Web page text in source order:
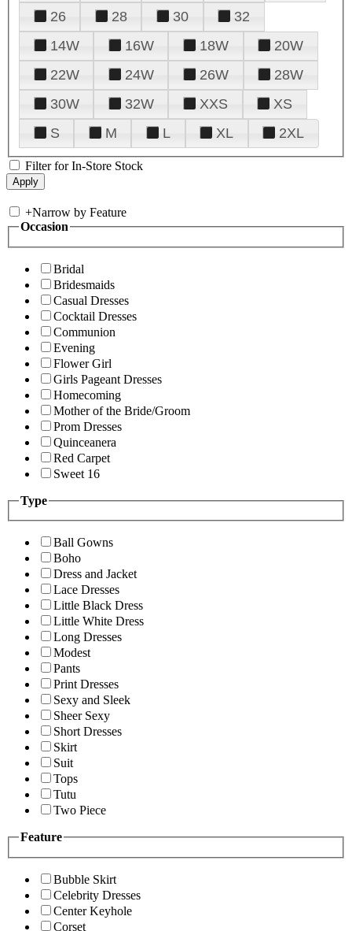
26
28 30
32
14W
16W 18W
20W
22W
24W 26W
28W
30W
32W XXS
XS
S
M L XL 2XL
Filter for In-Store Stock
+Narrow by Feature
Occasion
Bridal
Bridesmaids
Casual Dresses
Cocktail Dresses
Communion
Evening
Flower Girl
Girls Pageant Dresses
Homecoming
Mother of the Bride/Groom
Prom Dresses
Quinceanera
Red Carpet
Sweet 16
Type
Ball Gowns
Boho
Dress and Jacket
Lace Dresses
Little Black Dress
Little White Dress
Long Dresses
Modest
Pants
Print Dresses
Sexy and Sleek
Sheer Sexy
Short Dresses
Skirt
Suit
Tops
Tutu
Two Piece
Feature
Bubble Skirt
Celebrity Dresses
Center Keyhole
Corset